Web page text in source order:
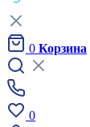
0 Корзина
0